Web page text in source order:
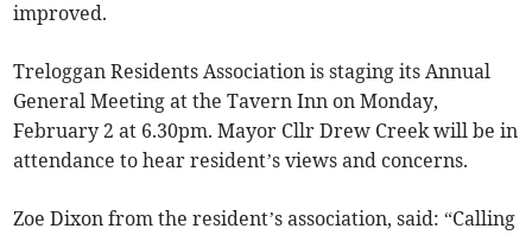
improved.
Treloggan Residents Association is staging its Annual
General Meeting at the Tavern Inn on Monday,
February 2 at 6.30pm. Mayor Cllr Drew Creek will be in
attendance to hear resident’s views and concerns.
Zoe Dixon from the resident’s association, said: “Calling